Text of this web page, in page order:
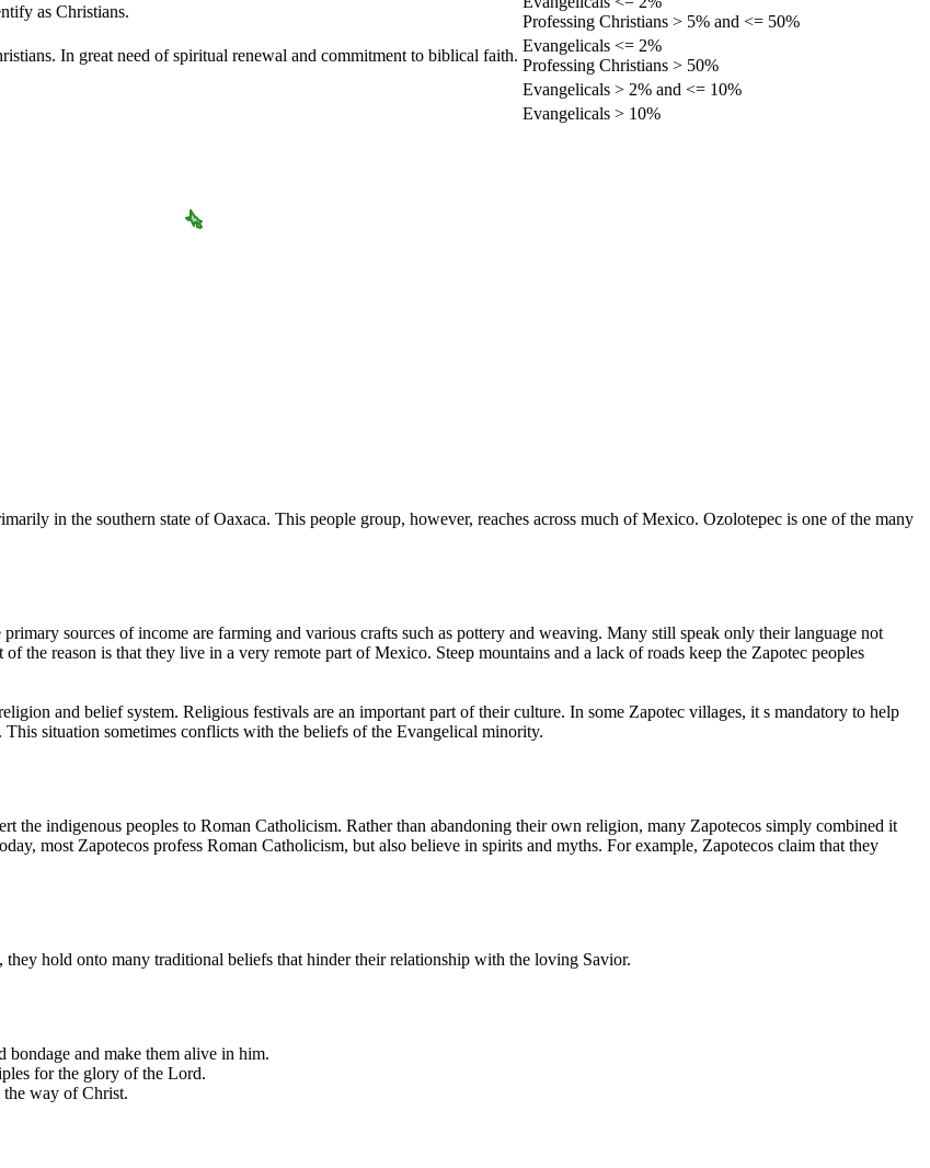
as Christians.
Professing Christians > 5% and <= 50%
In great need of spiritual renewal and commitment to biblical faith.
Evangelicals <= 2%
Professing Christians > 50%
Evangelicals > 2% and <= 10%
Evangelicals > 10%
in the southern state of Oaxaca. This people group, however, reaches across much of Mexico. Ozolotepec is one of the many
sources of income are farming and various crafts such as pottery and weaving. Many still speak only their language not
the reason is that they live in a very remote part of Mexico. Steep mountains and a lack of roads keep the Zapotec peoples
and belief system. Religious festivals are an important part of their culture. In some Zapotec villages, it s mandatory to help
situation sometimes conflicts with the beliefs of the Evangelical minority.
the indigenous peoples to Roman Catholicism. Rather than abandoning their own religion, many Zapotecos simply combined it
most Zapotecos profess Roman Catholicism, but also believe in spirits and myths. For example, Zapotecos claim that they
hold onto many traditional beliefs that hinder their relationship with the loving Savior.
and make them alive in him.
for the glory of the Lord.
way of Christ.